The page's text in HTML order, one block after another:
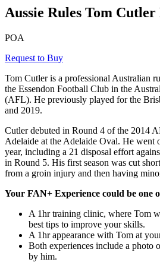
Aussie Rules Tom
POA
Request to Buy
Tom Cutler is a professional Australian
the Essendon Football Club in the
(AFL). He previously played for the
and 2019.
Cutler debuted in Round 4 of the 2014
Adelaide at the Adelaide Oval. He went
year, including a 21 disposal effort
in Round 5. His first season was cut
from a groin injury and then having
Your FAN+ Experience could be one
A 1hr training clinic, where Tom
best tips to improve your skills.
A 1hr appearance with Tom at
Both experiences include a photo
by him.